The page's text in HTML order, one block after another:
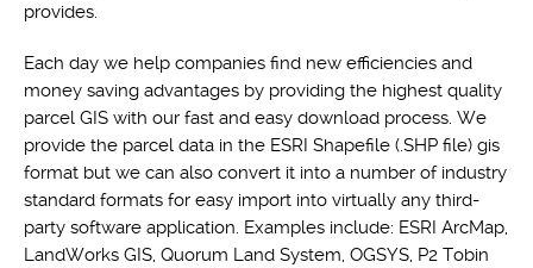
provides.
Each day we help companies find new efficiencies and
money saving advantages by providing the highest quality
parcel GIS with our fast and easy download process. We
provide the parcel data in the ESRI Shapefile (.SHP file) gis
format but we can also convert it into a number of industry
standard formats for easy import into virtually any third-
party software application. Examples include: ESRI ArcMap,
LandWorks GIS, Quorum Land System, OGSYS, P2 Tobin